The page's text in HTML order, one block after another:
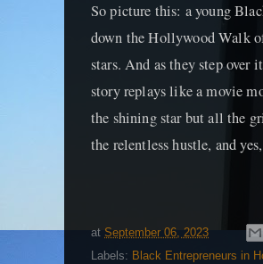
So picture this: a young
down the Hollywood Walk
stars. And as they step
story replays like a movie
the shining star but all the
the relentless hustle, and
at September 06, 2023
Labels: Black Entrepreneurs in